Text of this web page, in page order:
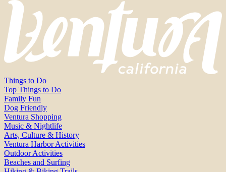
Things to Do
Top Things to Do
Family Fun
Dog Friendly
Ventura Shopping
Music & Nightlife
Arts, Culture & History
Ventura Harbor Activities
Outdoor Activities
Beaches and Surfing